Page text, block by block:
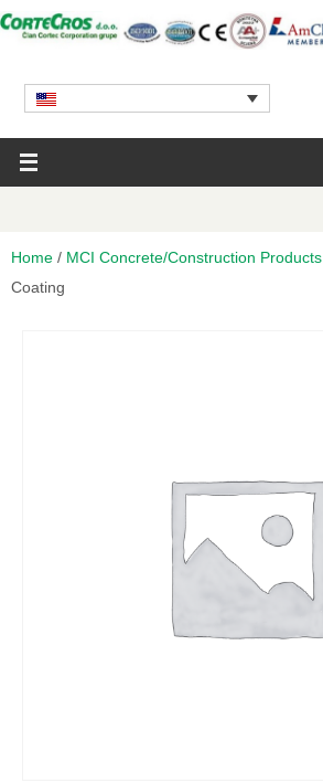
Home / MCI Concrete/Construction Products
Coating